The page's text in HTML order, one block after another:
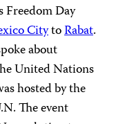
Freedom Day
CitytoRabat.
about
United Nations
hosted by the
The event